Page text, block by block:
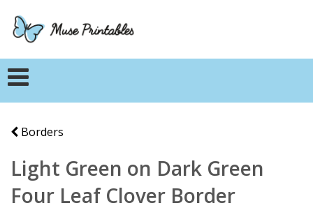
Borders
Light Green on Dark Green
Four Leaf Clover Border